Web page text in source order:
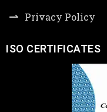
Privacy Policy
ISO CERTIFICATES